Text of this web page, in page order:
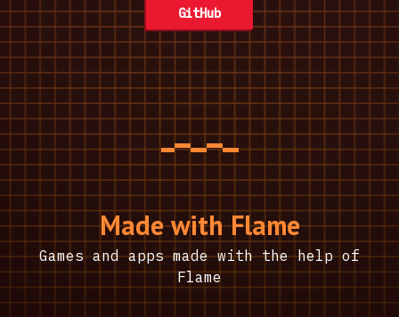
GitHub
Made with Flame
Games and apps made with the help of
Flame